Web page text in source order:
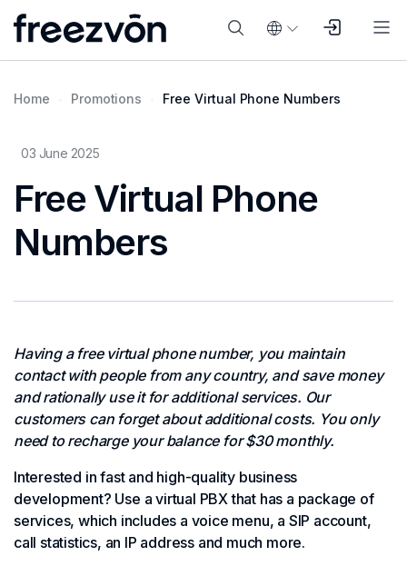
Home Promotions Free Virtual Phone Numbers
03 June 2025
Free Virtual Phone
Numbers
Having a free virtual phone number, you maintain
contact with people from any country, and save money
and rationally use it for additional services. Our
customers can forget about additional costs. You only
need to recharge your balance for $30 monthly.
Interested in fast and high-quality business
development? Use a virtual PBX that has a package of
services, which includes a voice menu, a SIP account,
call statistics, an IP address and much more.